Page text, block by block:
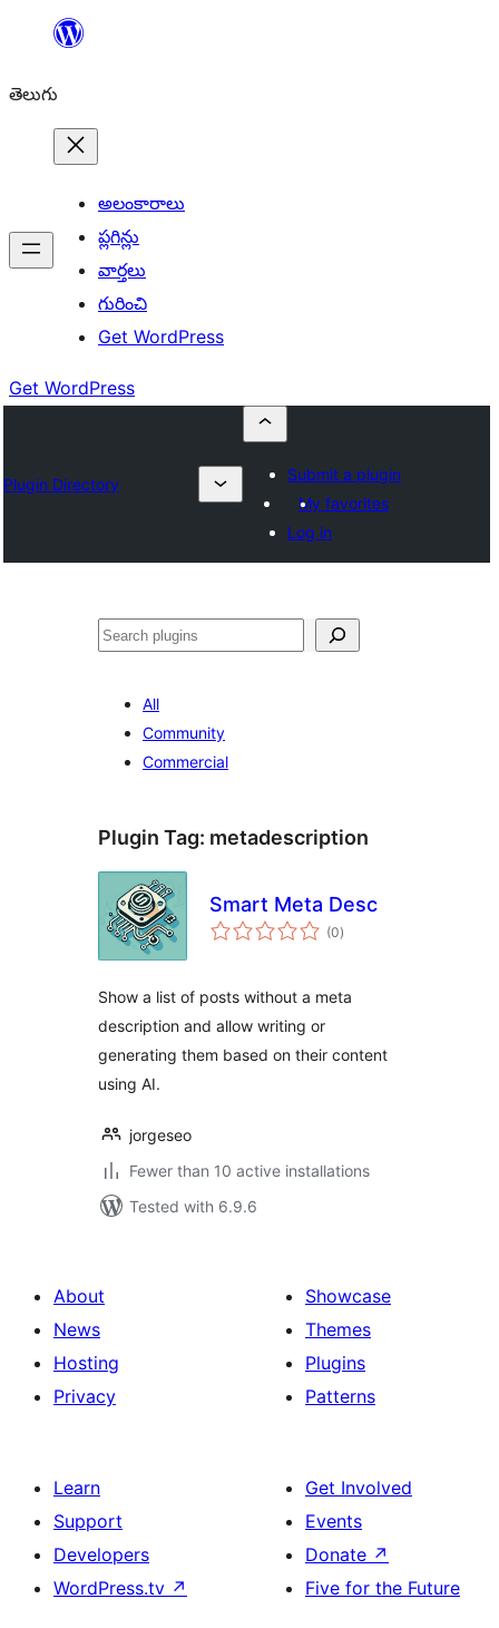
విషయానికి
తెలుగు
అలంకారాలు
ప్లగిన్లు
వార్తలు
గురించి
Get WordPress
Get WordPress
Plugin Directory
Submit a plugin
My favorites
Log in
వెతుకు
All
Community
Commercial
Plugin Tag: metadescription
Smart Meta Desc
(0total
ratings
)
Show a list of posts without a meta
description and allow writing or
generating them based on their content
using AI.
jorgeseo
Fewer than 10 active installations
Tested with 6.9.6
About
News
Hosting
Privacy
Showcase
Themes
Plugins
Patterns
Learn
Support
Developers
WordPress.tv ↗
Get Involved
Events
Donate ↗
Five for the Future